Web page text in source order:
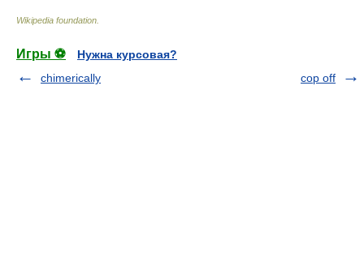
Wikipedia foundation
Игры ⚽
Нужна курсовая?
chimerically
cop off